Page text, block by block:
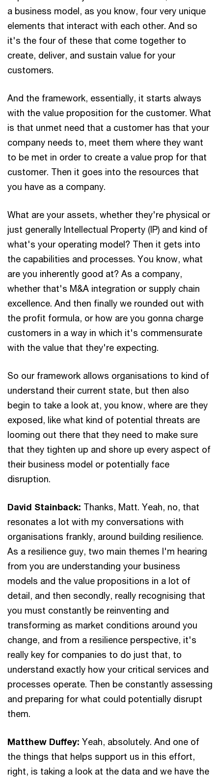
a business model, as you know, four very unique
elements that interact with each other. And so
it's the four of these that come together to
create, deliver, and sustain value for your
customers.
And the framework, essentially, it starts always
with the value proposition for the customer. What
is that unmet need that a customer has that your
company needs to, meet them where they want
to be met in order to create a value prop for that
customer. Then it goes into the resources that
you have as a company.
What are your assets, whether they're physical or
just generally Intellectual Property (IP) and kind of
what's your operating model? Then it gets into
the capabilities and processes. You know, what
are you inherently good at? As a company,
whether that's M&A integration or supply chain
excellence. And then finally we rounded out with
the profit formula, or how are you gonna charge
customers in a way in which it's commensurate
with the value that they're expecting.
So our framework allows organisations to kind of
understand their current state, but then also
begin to take a look at, you know, where are they
exposed, like what kind of potential threats are
looming out there that they need to make sure
that they tighten up and shore up every aspect of
their business model or potentially face
disruption.
David Stainback: Thanks, Matt. Yeah, no, that
resonates a lot with my conversations with
organisations frankly, around building resilience.
As a resilience guy, two main themes I'm hearing
from you are understanding your business
models and the value propositions in a lot of
detail, and then secondly, really recognising that
you must constantly be reinventing and
transforming as market conditions around you
change, and from a resilience perspective, it's
really key for companies to do just that, to
understand exactly how your critical services and
processes operate. Then be constantly assessing
and preparing for what could potentially disrupt
them.
Matthew Duffey: Yeah, absolutely. And one of
the things that helps support us in this effort,
right, is taking a look at the data and we have the